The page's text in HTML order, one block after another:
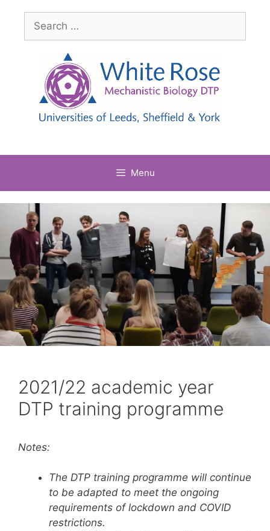
content
Search
for:
Menu
2021/22 academic year
DTP training programme
Notes:
The DTP training programme will continue
to be adapted to meet the ongoing
requirements of lockdown and COVID
restrictions.